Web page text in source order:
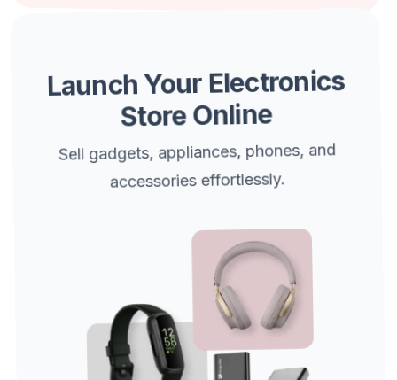
Launch Your Electronics
Store Online
Sell gadgets, appliances, phones, and
accessories effortlessly.